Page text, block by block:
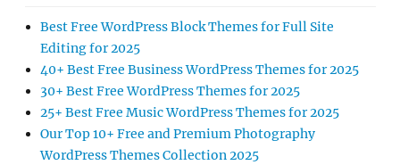
Best Free WordPress Block Themes for Full Site
Editing for 2025
40+ Best Free Business WordPress Themes for 2025
30+ Best Free WordPress Themes for 2025
25+ Best Free Music WordPress Themes for 2025
Our Top 10+ Free and Premium Photography
WordPress Themes Collection 2025